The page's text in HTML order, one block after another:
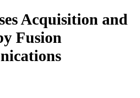
Acquisition and
Fusion